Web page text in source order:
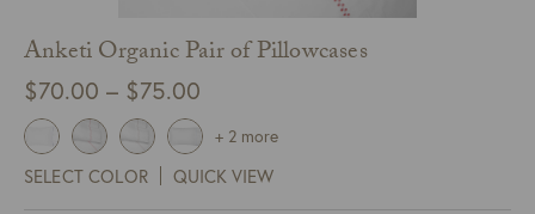
Anketi Organic Pair of Pillowcases
$70.00 – $75.00
range:
$70.00
through
SELECT COLOR QUICK VIEW
+ 2 more